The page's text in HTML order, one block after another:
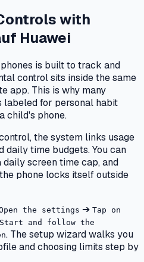
with
Huawei
is built to track and
control sits inside the same
app. This is why many
labeled for personal habit
child's phone.
the system links usage
daily time budgets. You can
screen time cap, and
phone locks itself outside
the settings ➔ Tap on
Start and follow the
. The setup wizard walks you
and choosing limits step by